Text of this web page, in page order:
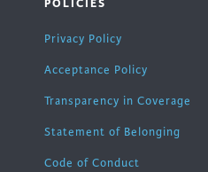
POLICIES
Privacy Policy
Acceptance Policy
Transparency in Coverage
Statement of Belonging
Code of Conduct